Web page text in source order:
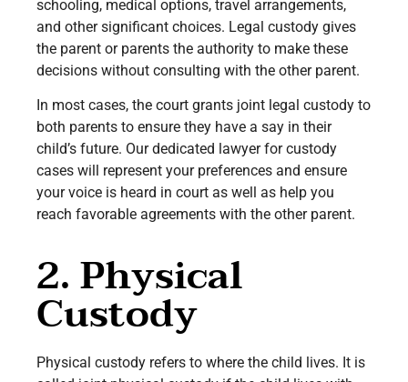
schooling, medical options, travel arrangements,
and other significant choices. Legal custody gives
the parent or parents the authority to make these
decisions without consulting with the other parent.
In most cases, the court grants joint legal custody to
both parents to ensure they have a say in their
child’s future. Our dedicated lawyer for custody
cases will represent your preferences and ensure
your voice is heard in court as well as help you
reach favorable agreements with the other parent.
2. Physical
Custody
Physical custody refers to where the child lives. It is